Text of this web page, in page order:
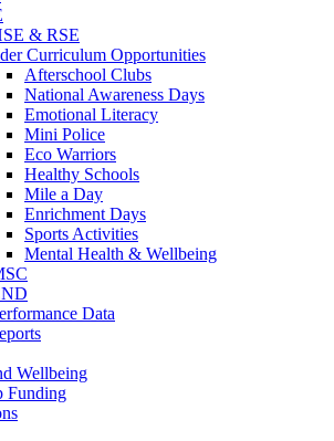
& RSE
Curriculum Opportunities
Afterschool Clubs
National Awareness Days
Emotional Literacy
Mini Police
Eco Warriors
Healthy Schools
Mile a Day
Enrichment Days
Sports Activities
Mental Health & Wellbeing
Data
Wellbeing
Funding